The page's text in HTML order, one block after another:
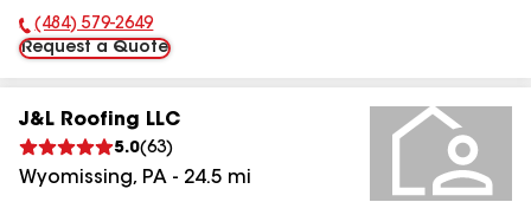
Phone Number:
(484) 579-2649
Request a Quote
J&L Roofing LLC
5.0(63)
Wyomissing, PA - 24.5 mi